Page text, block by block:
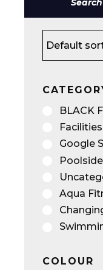
BLACK
Facilities
Google
Poolside
Aqua
COLOUR